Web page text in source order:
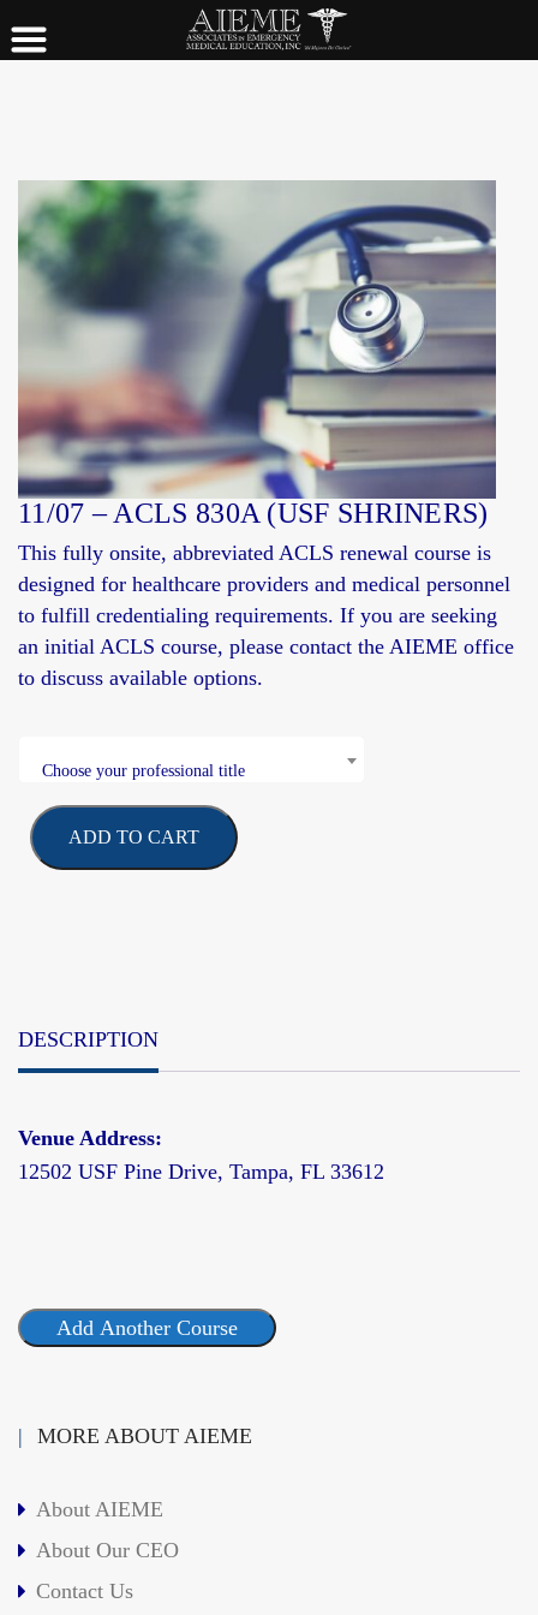
11/07 – ACLS 830A (USF SHRINERS)
This fully onsite, abbreviated ACLS renewal course is
designed for healthcare providers and medical personnel
to fulfill credentialing requirements. If you are seeking
an initial ACLS course, please contact the AIEME office
to discuss available options.
Choose your professional title
ADD TO CART
DESCRIPTION
Venue Address:
12502 USF Pine Drive, Tampa, FL 33612
Add Another Course
MORE ABOUT AIEME
About AIEME
About Our CEO
Contact Us